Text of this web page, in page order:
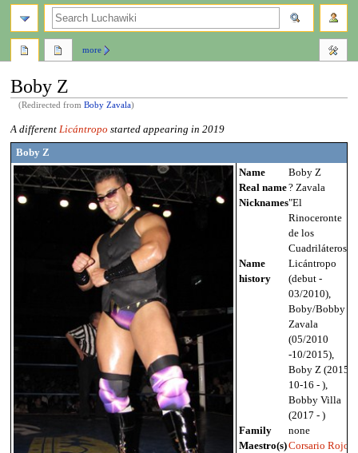
Boby Z
(Redirected fromBoby Zavala)
Jump
to
navigation
Jump
to
search
A different Licántropo started appearing in 2019
Boby Z
Name
Boby Z
Real name? Zavala
Nicknames"El
Rinoceronte
de los
Cuadriláteros"
Name
history
Licántropo
(debut -
03/2010),
Boby/Bobby
Zavala
(05/2010
-10/2015),
Boby Z (2015-
10-16 - ),
Bobby Villa
(2017 - )
Family
none
Maestro(s)Corsario Rojo
more
search